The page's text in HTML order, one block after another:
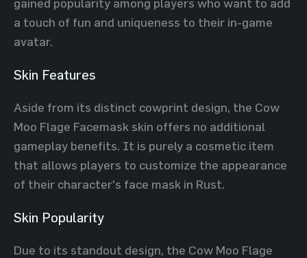
gained popularity among players who want to add
a touch of fun and uniqueness to their in-game
avatar.
Skin Features
Aside from its distinct cowprint design, the Cow
Moo Flage Facemask skin offers no additional
gameplay benefits. It is purely a cosmetic item
that allows players to customize the appearance
of their character's face mask in Rust.
Skin Popularity
Due to its standout design, the Cow Moo Flage